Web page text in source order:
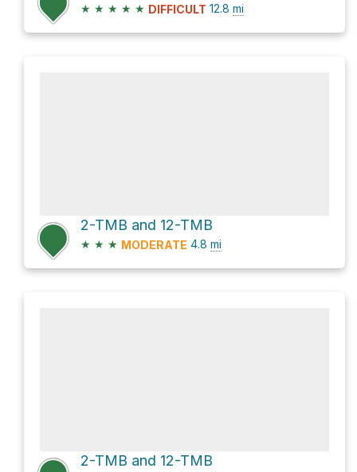
★ ★ ★ ★ ★ DIFFICULT 12.8 mi
2-TMB and 12-TMB
★ ★ ★ MODERATE 4.8 mi
2-TMB and 12-TMB